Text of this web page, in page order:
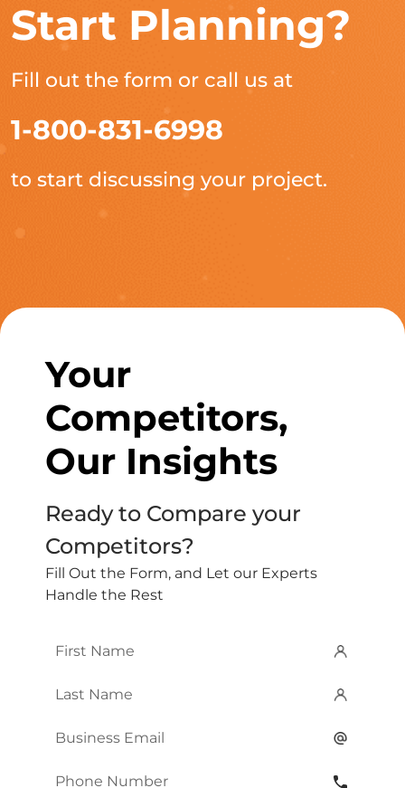
Start Planning?
Fill out the form or call us at
1-800-831-6998
to start discussing your project.
Your
Competitors,
Our Insights
Ready to Compare your
Competitors?
Fill Out the Form, and Let our Experts
Handle the Rest
First
Last
Email*
Phone